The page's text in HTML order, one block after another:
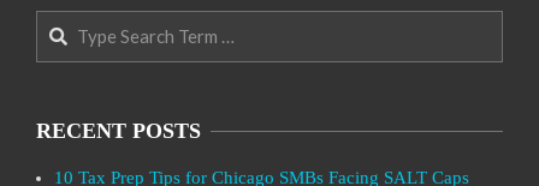
Search
RECENT POSTS
10 Tax Prep Tips for Chicago SMBs Facing SALT Caps